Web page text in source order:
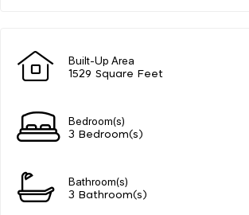
Built-Up Area
1529 Square Feet
Bedroom(s)
3 Bedroom(s)
Bathroom(s)
3 Bathroom(s)